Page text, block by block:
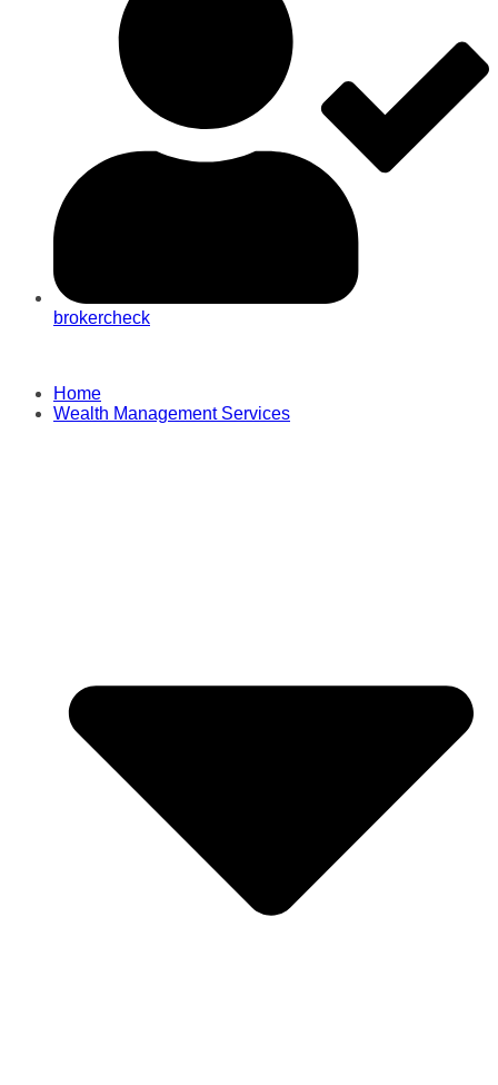
brokercheck
Home
Wealth Management Services